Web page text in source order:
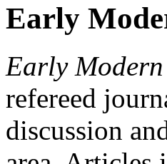
Early
Early
refereed
discussion